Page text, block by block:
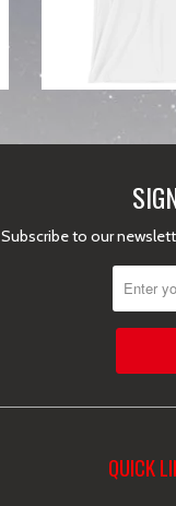
Subscribe to our
QUICK